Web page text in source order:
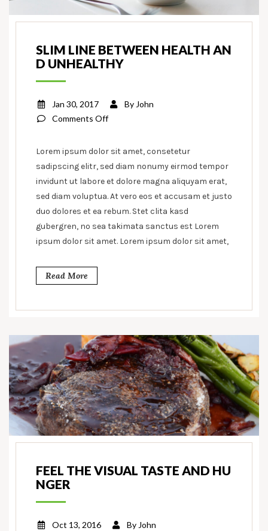
SLIM LINE BETWEEN HEALTH AN
D UNHEALTHY
Jan 30, 2017 By John
Comments Offon
line
between
Lorem ipsum dolor sit amet, consetetur
sadipscing elitr, sed diam nonumy eirmod tempor
invidunt ut labore et dolore magna aliquyam erat,
sed diam voluptua. At vero eos et accusam et justo
duo dolores et ea rebum. Stet clita kasd
gubergren, no sea takimata sanctus est Lorem
ipsum dolor sit amet. Lorem ipsum dolor sit amet,
Read More
FEEL THE VISUAL TASTE AND HU
NGER
Oct 13, 2016 By John